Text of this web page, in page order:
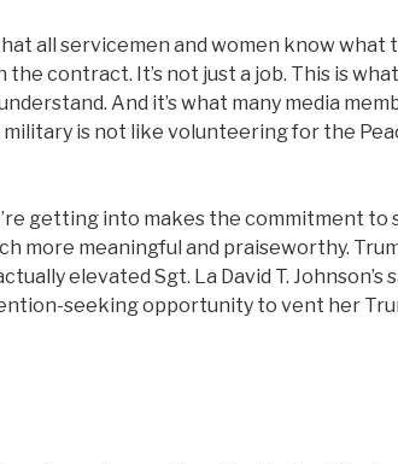
all servicemen and women know what
contract. It’s not just a job. This is
And it’s what many media
is not like volunteering for the
getting into makes the commitment to
more meaningful and praiseworthy.
elevated Sgt. La David T. Johnson’s
seeking opportunity to vent her